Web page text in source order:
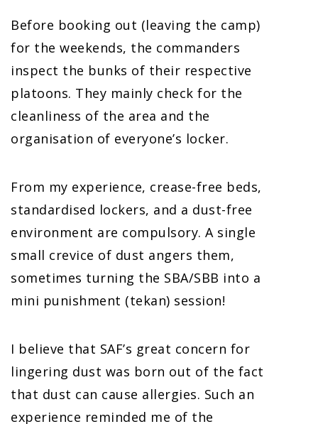
Before booking out (leaving the camp)
for the weekends, the commanders
inspect the bunks of their respective
platoons. They mainly check for the
cleanliness of the area and the
organisation of everyone’s locker.
From my experience, crease-free beds,
standardised lockers, and a dust-free
environment are compulsory. A single
small crevice of dust angers them,
sometimes turning the SBA/SBB into a
mini punishment (tekan) session!
I believe that SAF’s great concern for
lingering dust was born out of the fact
that dust can cause allergies. Such an
experience reminded me of the